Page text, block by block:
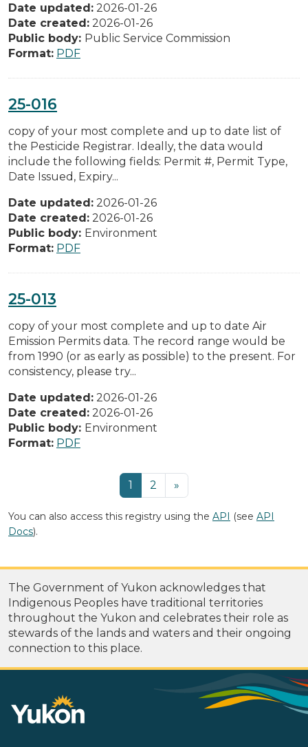
Date updated: 2026-01-26
Date created: 2026-01-26
Public body: Public Service Commission
Format: PDF
25-016
copy of your most complete and up to date list of
the Pesticide Registrar. Ideally, the data would
include the following fields: Permit #, Permit Type,
Date Issued, Expiry...
Date updated: 2026-01-26
Date created: 2026-01-26
Public body: Environment
Format: PDF
25-013
copy of your most complete and up to date Air
Emission Permits data. The record range would be
from 1990 (or as early as possible) to the present. For
consistency, please try...
Date updated: 2026-01-26
Date created: 2026-01-26
Public body: Environment
Format: PDF
1 2 »
You can also access this registry using the API (see API
Docs).
The Government of Yukon acknowledges that
Indigenous Peoples have traditional territories
throughout the Yukon and celebrates their role as
stewards of the lands and waters and their ongoing
connection to this place.